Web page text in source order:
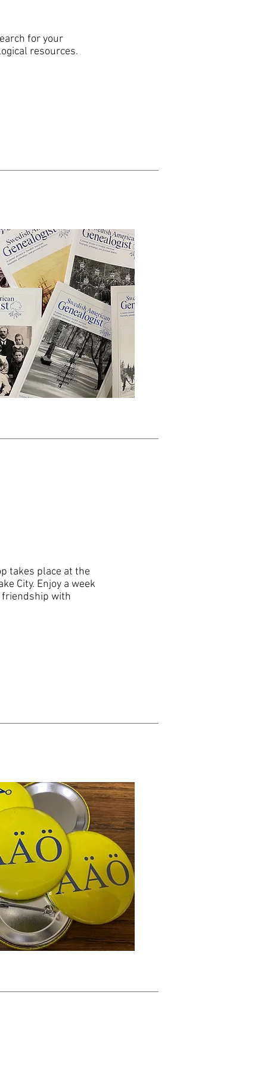
for your
resources.
takes place at the
City. Enjoy a week
friendship with